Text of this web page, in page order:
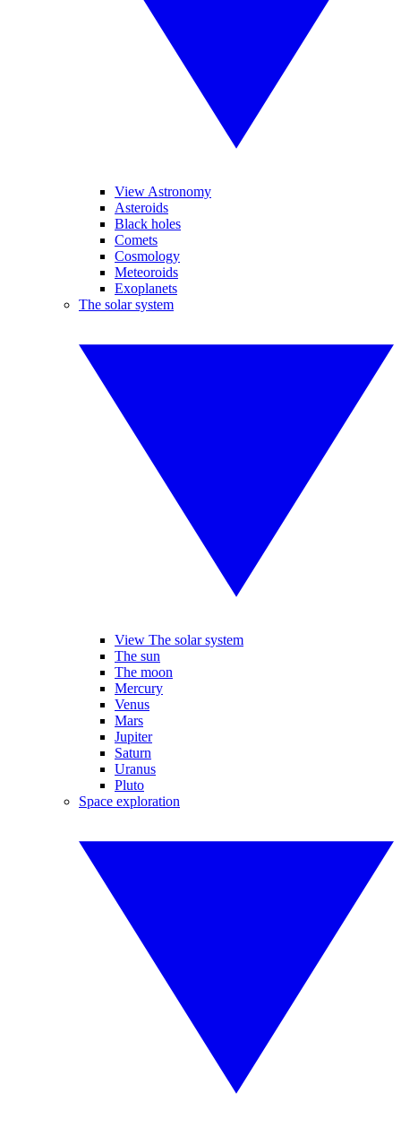
View Astronomy
Asteroids
Black holes
Comets
Cosmology
Meteoroids
Exoplanets
The solar system
View The solar system
The sun
The moon
Mercury
Venus
Mars
Jupiter
Saturn
Uranus
Pluto
Space exploration